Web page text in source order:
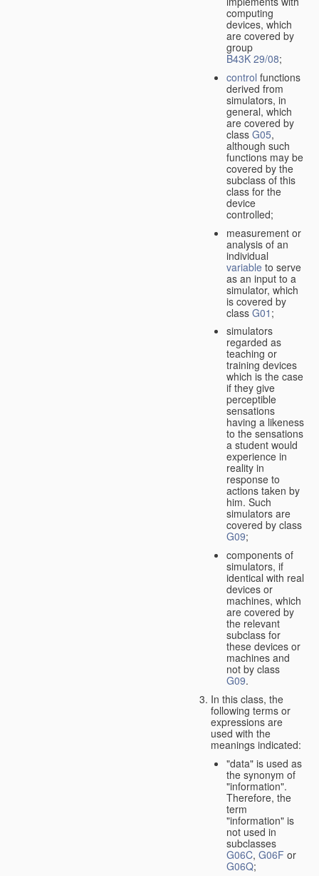
computing
devices, which
are covered by
group
B43K 29/08;
control functions
derived from
simulators, in
general, which
are covered by
class G05,
although such
functions may be
covered by the
subclass of this
class for the
device
controlled;
measurement or
analysis of an
individual
variable to serve
as an input to a
simulator, which
is covered by
class G01 ;
simulators
regarded as
teaching or
training devices
which is the case
if they give
perceptible
sensations
having a likeness
to the sensations
a student would
experience in
reality in
response to
actions taken by
him. Such
simulators are
covered by class
G09;
components of
simulators, if
identical with real
devices or
machines, which
are covered by
the relevant
subclass for
these devices or
machines and
not by class
G09.
In this class, the
following terms or
expressions are
used with the
meanings indicated:
"data" is used as
the synonym of
"information".
Therefore, the
term
"information" is
not used in
subclasses
G06C, G06F or
G06Q;